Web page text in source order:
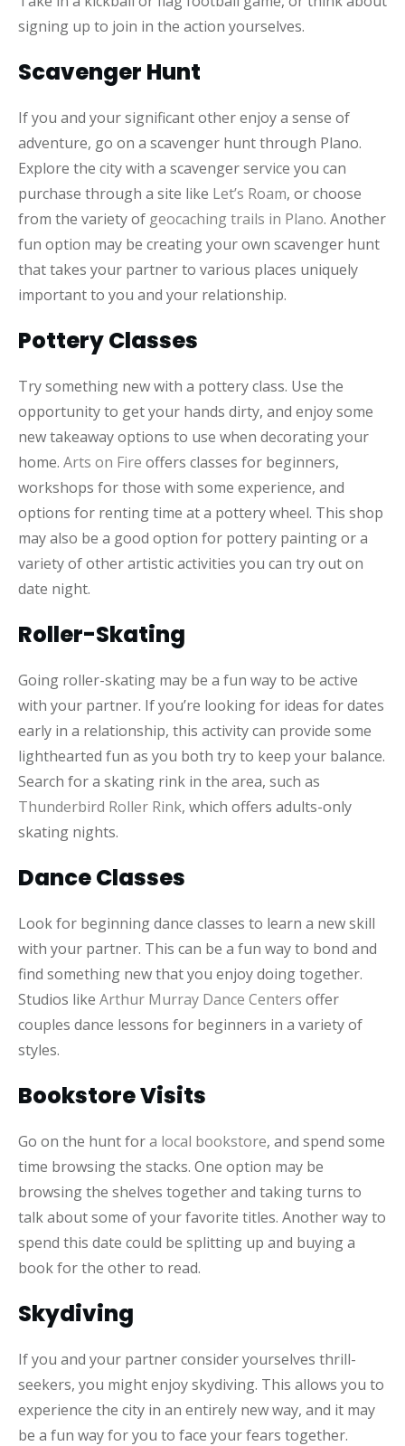
signing up to join in the action yourselves.
Scavenger Hunt
If you and your significant other enjoy a sense of
adventure, go on a scavenger hunt through Plano.
Explore the city with a scavenger service you can
purchase through a site like Let’s Roam, or choose
from the variety of geocaching trails in Plano. Another
fun option may be creating your own scavenger hunt
that takes your partner to various places uniquely
important to you and your relationship.
Pottery Classes
Try something new with a pottery class. Use the
opportunity to get your hands dirty, and enjoy some
new takeaway options to use when decorating your
home. Arts on Fire offers classes for beginners,
workshops for those with some experience, and
options for renting time at a pottery wheel. This shop
may also be a good option for pottery painting or a
variety of other artistic activities you can try out on
date night.
Roller-Skating
Going roller-skating may be a fun way to be active
with your partner. If you’re looking for ideas for dates
early in a relationship, this activity can provide some
lighthearted fun as you both try to keep your balance.
Search for a skating rink in the area, such as
Thunderbird Roller Rink, which offers adults-only
skating nights.
Dance Classes
Look for beginning dance classes to learn a new skill
with your partner. This can be a fun way to bond and
find something new that you enjoy doing together.
Studios like Arthur Murray Dance Centers offer
couples dance lessons for beginners in a variety of
styles.
Bookstore Visits
Go on the hunt fora local bookstore, and spend some
time browsing the stacks. One option may be
browsing the shelves together and taking turns to
talk about some of your favorite titles. Another way to
spend this date could be splitting up and buying a
book for the other to read.
Skydiving
If you and your partner consider yourselves thrill-
seekers, you might enjoy skydiving. This allows you to
experience the city in an entirely new way, and it may
be a fun way for you to face your fears together.